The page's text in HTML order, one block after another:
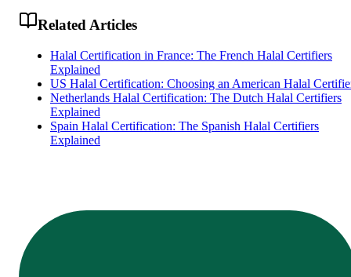
Related Articles
Halal Certification in France: The French Halal Certifiers
Explained
US Halal Certification: Choosing an American Halal
Netherlands Halal Certification: The Dutch Halal Certifiers
Explained
Spain Halal Certification: The Spanish Halal Certifiers
Explained